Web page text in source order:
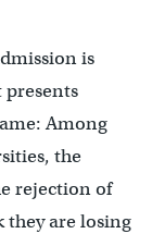
is
Among
the
rejection of
they are losing